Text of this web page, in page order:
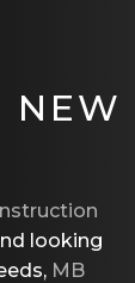
NEW
looking
MB